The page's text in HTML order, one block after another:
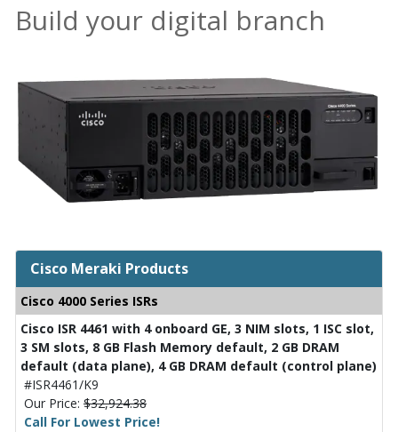
Build your digital branch
Cisco Meraki Products
Cisco 4000 Series ISRs
Cisco ISR 4461 with 4 onboard GE, 3 NIM slots, 1 ISC slot,
3 SM slots, 8 GB Flash Memory default, 2 GB DRAM
default (data plane), 4 GB DRAM default (control plane)
#ISR4461/K9
Our Price: $32,924.38
Call For Lowest Price!